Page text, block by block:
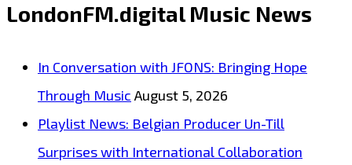
LondonFM.digital Music News
In Conversation with JFONS: Bringing Hope
Through Music August 5, 2026
Playlist News: Belgian Producer Un-Till
Surprises with International Collaboration